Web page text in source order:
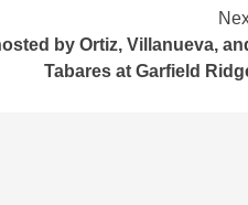
by Ortiz, Villanueva,
Tabares at Garfield